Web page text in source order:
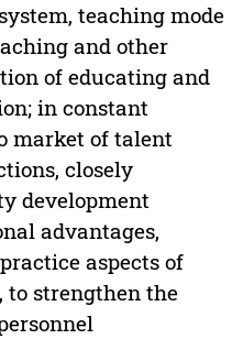
teaching mode
and other
of educating and
in constant
market of talent
closely
development
advantages,
aspects of
to strengthen the